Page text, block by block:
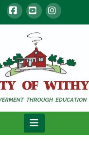
FacebookYouTubeInstagram
Navigation